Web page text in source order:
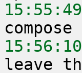
15:55:49
15:56:10